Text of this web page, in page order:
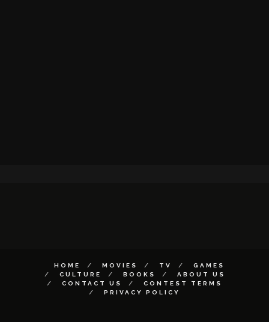
HOME MOVIES TV
GAMES
CULTURE
BOOKS
ABOUT US
CONTACT US
CONTEST TERMS
PRIVACY POLICY